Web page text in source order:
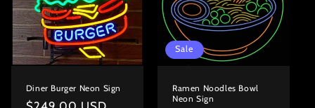
Diner Burger Neon Sign
Sale
Ramen Noodles Bowl
Neon Sign